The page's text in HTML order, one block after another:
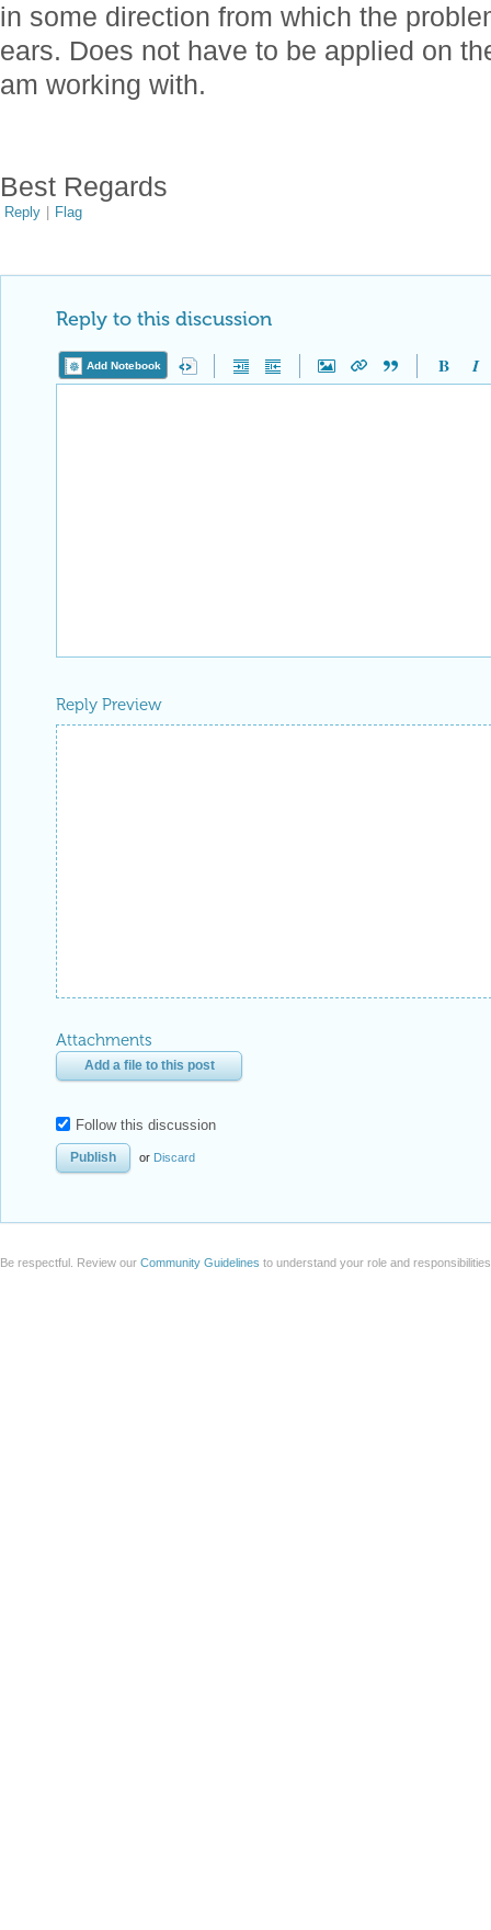
in some direction from which the
ears. Does not have to be applied on
am working with.
Best Regards
Reply | Flag
Reply to this discussion
Add Notebook
Reply Preview
Attachments
Add a file to this post
Follow this discussion
or Discard
Be respectful. Review our Community Guidelines to understand your role and